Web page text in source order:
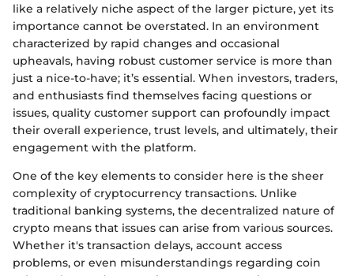
like a relatively niche aspect of the larger picture, yet its
importance cannot be overstated. In an environment
characterized by rapid changes and occasional
upheavals, having robust customer service is more than
just a nice-to-have; it’s essential. When investors, traders,
and enthusiasts find themselves facing questions or
issues, quality customer support can profoundly impact
their overall experience, trust levels, and ultimately, their
engagement with the platform.
One of the key elements to consider here is the sheer
complexity of cryptocurrency transactions. Unlike
traditional banking systems, the decentralized nature of
crypto means that issues can arise from various sources.
Whether it's transaction delays, account access
problems, or even misunderstandings regarding coin